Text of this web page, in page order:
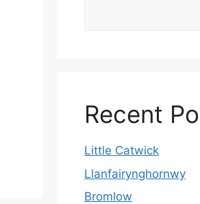
Recent
Little Catwick
Llanfairynghornwy
Bromlow